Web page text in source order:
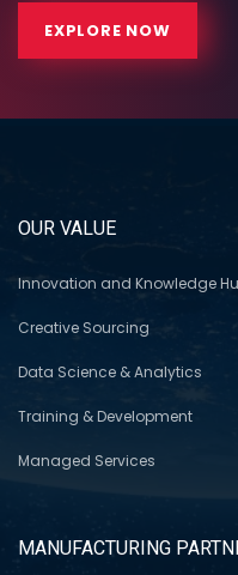
EXPLORE NOW
OUR VALUE
Innovation and Knowledge
Creative Sourcing
Data Science & Analytics
Training & Development
Managed Services
MANUFACTURING